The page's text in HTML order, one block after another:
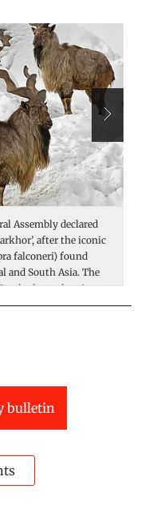
Assembly declared
after the iconic
falconeri) found
and South Asia. The
photo showing
bulletin